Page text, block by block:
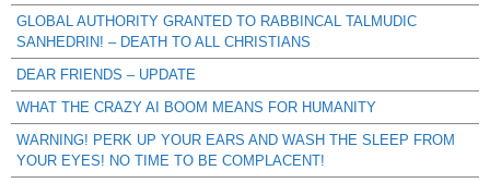
GLOBAL AUTHORITY GRANTED TO RABBINCAL TALMUDIC
SANHEDRIN! – DEATH TO ALL CHRISTIANS
DEAR FRIENDS – UPDATE
WHAT THE CRAZY AI BOOM MEANS FOR HUMANITY
WARNING! PERK UP YOUR EARS AND WASH THE SLEEP FROM
YOUR EYES! NO TIME TO BE COMPLACENT!